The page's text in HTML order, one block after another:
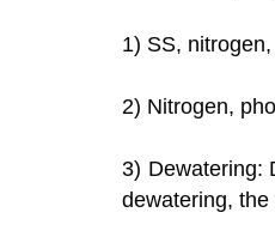
1) SS,
2) Nitrogen,
3) Dewatering:
dewatering,